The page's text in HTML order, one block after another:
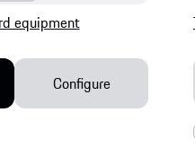
equipment
Configure